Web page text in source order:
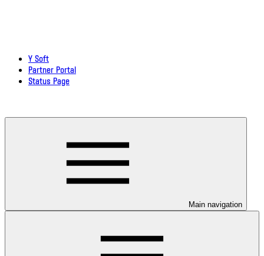
Y Soft
Partner Portal
Status Page
Main navigation